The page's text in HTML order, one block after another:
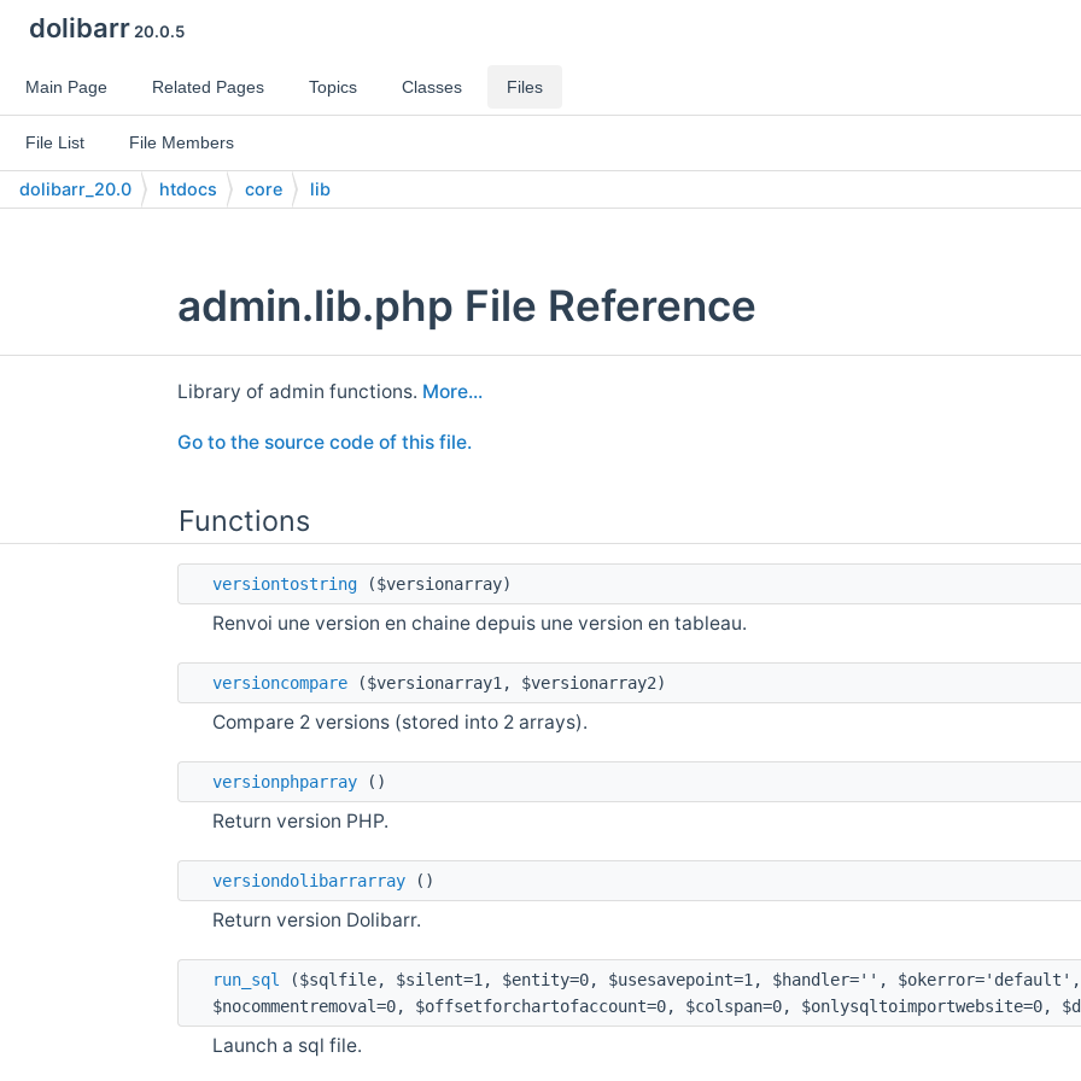
dolibarr20.0.5
Main Page Related Pages Topics Classes Files
File List File Members
dolibarr_20.0 htdocs core lib
admin.lib.php File Reference
Library of admin functions. More...
Go to the source code of this file.
Functions
versiontostring ($versionarray)
Renvoi une version en chaine depuis une version en tableau.
versioncompare ($versionarray1, $versionarray2)
Compare 2 versions (stored into 2 arrays).
versionphparray ()
Return version PHP.
versiondolibarrarray ()
Return version Dolibarr.
run_sql
($sqlfile, $silent=1, $entity=0, $usesavepoint=1, $handler='',
$nocommentremoval=0, $offsetforchartofaccount=0, $colspan=0, $onlysqltoimportwebsite=0,
Launch a sql file.